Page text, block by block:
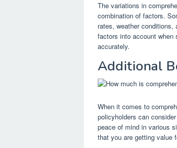
The variations in
combination of factors.
rates, weather
factors into account
accurately.
Additional
When it comes to
policyholders can
peace of mind in various
that you are getting value